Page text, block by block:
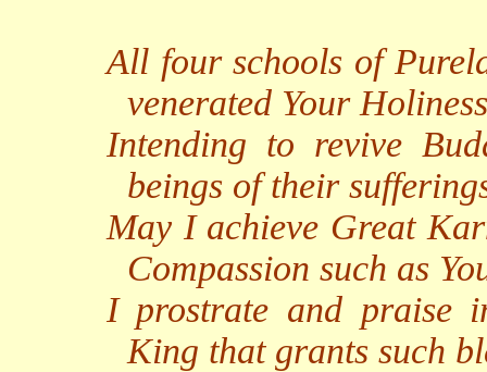
All four schools of
venerated Your
Intending to revive
beings of their
May I achieve Great
Compassion such as
I prostrate and praise
King that grants such